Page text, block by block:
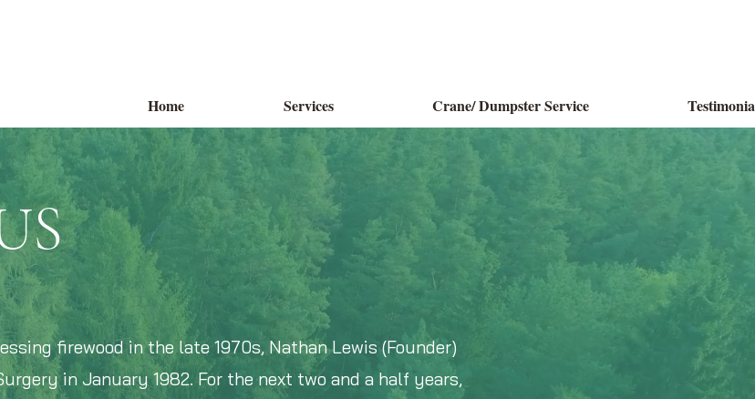
Home Services Crane/ Dumpster Service
firewood in the late 1970s, Nathan Lewis (Founder)
in January 1982. For the next two and a half years,